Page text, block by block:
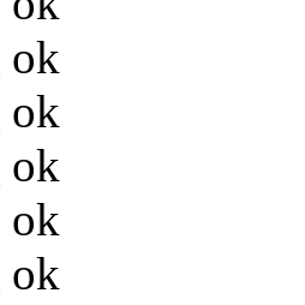
ok
ok
ok
ok
ok